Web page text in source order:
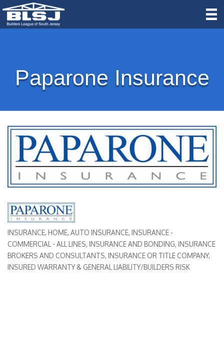
Paparone Insurance
Categories
INSURANCE HOME, AUTO INSURANCE INSURANCE -
COMMERCIAL - ALL LINES INSURANCE AND BONDING INSURANCE
BROKERS AND CONSULTANTS INSURANCE OR TITLE COMPANY
INSURED WARRANTY & GENERAL LIABILITY/BUILDERS RISK